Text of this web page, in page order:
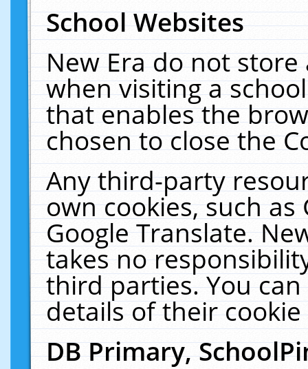
School Websites
New Era do not
when visiting a
that enables the
chosen to close the
Any third-party
own cookies, such
Google Translate.
takes no
third parties. You
details of their
DB Primary,